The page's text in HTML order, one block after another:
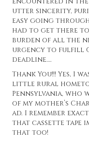
utter sincerity,
easy going
had to get there
burden of all the
urgency to fulfill
deadline….
Thank You!!! Yes, I
little rural
Pennsylvania,
of my mother’s
ad. I remember
that cassette tape
that too!